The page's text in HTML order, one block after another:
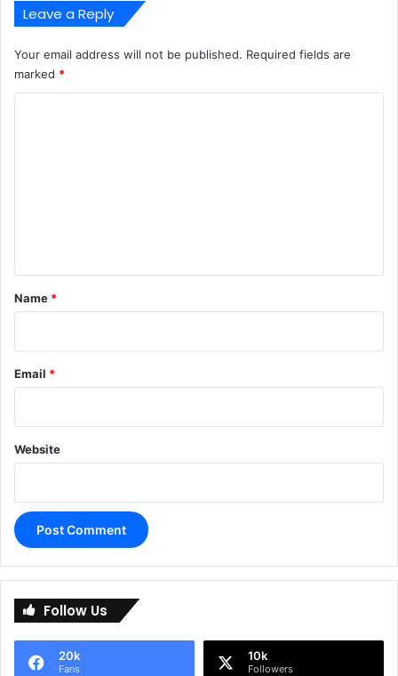
Leave a Reply
Your email address will not be published. Required fields are
marked *
*
Name *
Email *
Website
e
Follow Us
20k
Fans
10k
Followers